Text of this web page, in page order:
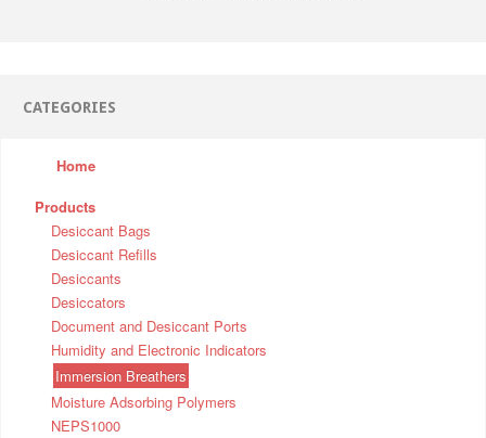
CATEGORIES
Home
Products
Desiccant Bags
Desiccant Refills
Desiccants
Desiccators
Document and Desiccant Ports
Humidity and Electronic Indicators
Immersion Breathers
Moisture Adsorbing Polymers
NEPS1000